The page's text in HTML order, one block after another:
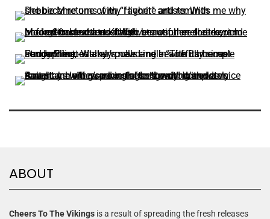
ABOUT
Cheers To The Vikings is a result of spreading the fresh releases